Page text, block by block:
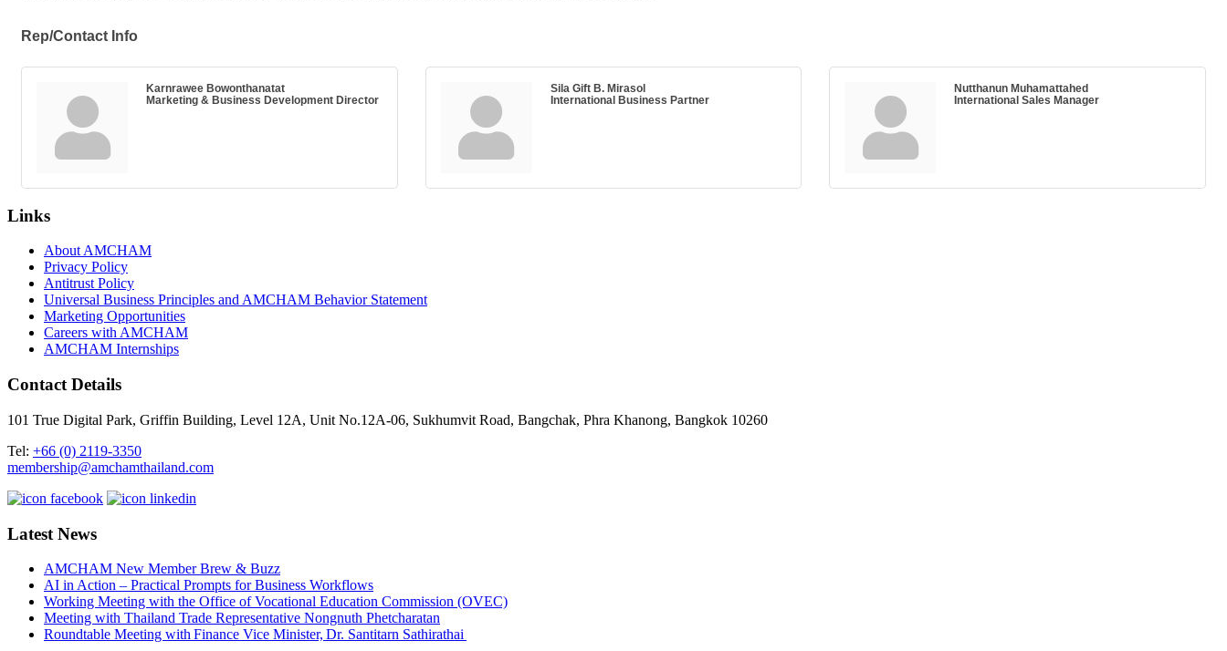
Rep/Contact Info
Karnrawee Bowonthanatat
Marketing & Business Development Director
Sila Gift B. Mirasol
International Business Partner
Nutthanun Muhamattahed
International Sales Manager
Links
About AMCHAM
Privacy Policy
Antitrust Policy
Universal Business Principles and AMCHAM Behavior Statement
Marketing Opportunities
Careers with AMCHAM
AMCHAM Internships
Contact Details
101 True Digital Park, Griffin Building, Level 12A, Unit No.12A-06, Sukhumvit Road, Bangchak, Phra Khanong, Bangkok 10260
Tel: +66 (0) 2119-3350
membership@amchamthailand.com
Latest News
AMCHAM New Member Brew & Buzz
AI in Action – Practical Prompts for Business Workflows
Working Meeting with the Office of Vocational Education Commission (OVEC)
Meeting with Thailand Trade Representative Nongnuth Phetcharatan
Roundtable Meeting with Finance Vice Minister, Dr. Santitarn Sathirathai